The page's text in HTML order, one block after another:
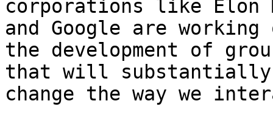
corporations like Elon
and Google are working
the development of
that will substantially
change the way we